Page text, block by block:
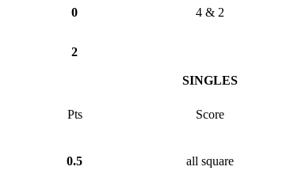
0 4 & 2
2
SINGLES
Pts Score
0.5 all square